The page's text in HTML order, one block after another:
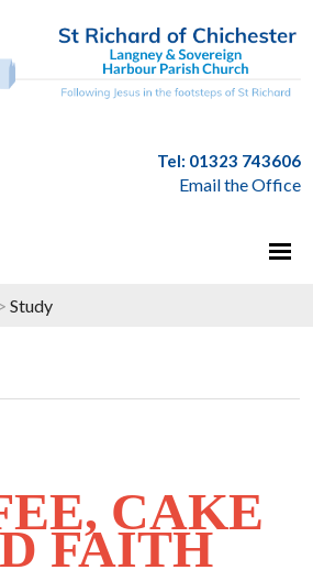
Tel: 01323 743606
Email the Office
> Study
CAKE
FAITH